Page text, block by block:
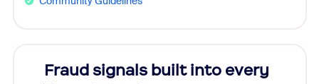
Fraud signals built into every